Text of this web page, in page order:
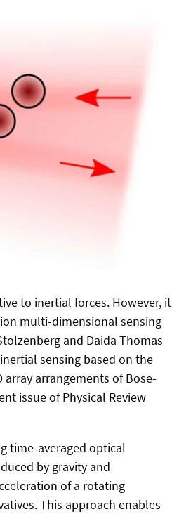
to inertial forces. However, it
multi-dimensional sensing
and Daida Thomas
sensing based on the
arrangements of Bose-
issue of Physical Review
time-averaged optical
by gravity and
of a rotating
This approach enables